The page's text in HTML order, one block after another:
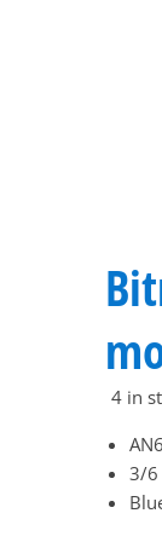
4 in
3/6